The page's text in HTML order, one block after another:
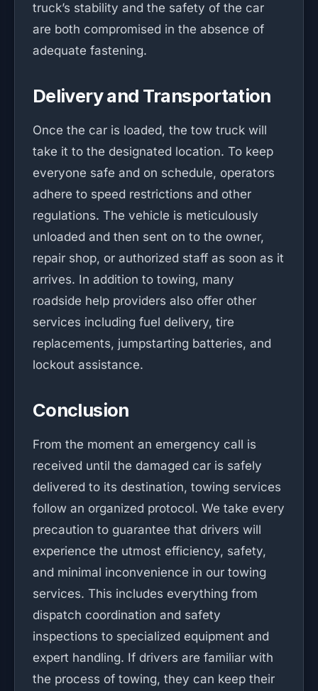
truck’s stability and the safety of the car
are both compromised in the absence of
adequate fastening.
Delivery and Transportation
Once the car is loaded, the tow truck will
take it to the designated location. To keep
everyone safe and on schedule, operators
adhere to speed restrictions and other
regulations. The vehicle is meticulously
unloaded and then sent on to the owner,
repair shop, or authorized staff as soon as it
arrives. In addition to towing, many
roadside help providers also offer other
services including fuel delivery, tire
replacements, jumpstarting batteries, and
lockout assistance.
Conclusion
From the moment an emergency call is
received until the damaged car is safely
delivered to its destination, towing services
follow an organized protocol. We take every
precaution to guarantee that drivers will
experience the utmost efficiency, safety,
and minimal inconvenience in our towing
services. This includes everything from
dispatch coordination and safety
inspections to specialized equipment and
expert handling. If drivers are familiar with
the process of towing, they can keep their